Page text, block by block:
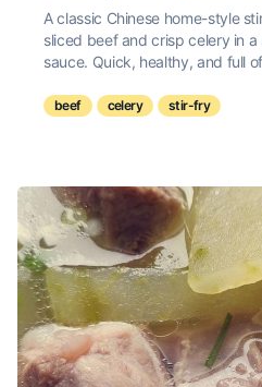
A classic Chinese home-style
sliced beef and crisp celery in
sauce. Quick, healthy, and full
beef celery stir-fry